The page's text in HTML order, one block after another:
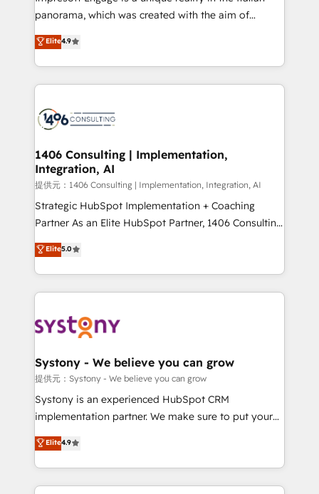
panorama, which was created with the aim of
putting Customer Experience at the center by
creating digital environments capable of integrating
people, processes and data. We offer the best
digital solutions on the market, ranging from CRM
marketing automation to online and offline sales
allowing companies to optimize processes and meet
the needs of the customer. We are part of Impresoft
Group, a group of specialized and complementary
companies that divide their offer into 4
Competence Centers: Smart Manufacturing,
The synergies generated by these integrations,
together with the combination of talents, skills,
to accompany companies on their digital
transformation journey.
Elite4.9
1406 Consulting | Implementation,
Integration, AI
提供元：1406 Consulting | Implementation, Integration, AI
Strategic HubSpot Implementation + Coaching
Partner As an Elite HubSpot Partner, 1406 Consulting
helps mid-market revenue teams transform how
they sell, market, and serve. We don't just build your
HubSpot—we teach your team to own it, then stay
to help you keep winning. What We Do ⚙️ CRM
Data & Content 📈 Sales & Marketing Alignment +
Agent Creation 🔄 Custom Integrations & Data
Migration Why 1406 We become part of your team.
Your team learns while we build. We fix what others
broke. Built for mid-market reality—practical
constraints. By the Numbers 🏆 Top 1% of all
HubSpot partners 🔄 Top 5% globally in client
Elite5.0
Systony - We believe you can grow
提供元：Systony - We believe you can grow
Systony is an experienced HubSpot CRM
implementation partner. We make sure to put your
organization's needs and goals first and think along
with your organization. We are only satisfied once
you are too. Why Systony? - 20+ years of
experience with CRM, Marketing, Sales & Service
Elite4.9